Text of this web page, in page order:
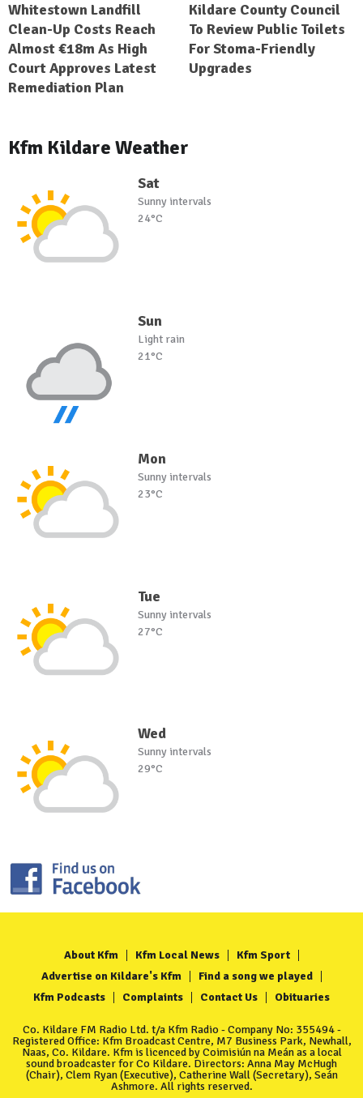
Whitestown Landfill
Clean-Up Costs Reach
Almost €18m As High
Court Approves Latest
Remediation Plan
Kildare County Council
To Review Public Toilets
For Stoma-Friendly
Upgrades
Kfm Kildare Weather
Sat
Sunny intervals
24°C
Sun
Light rain
21°C
Mon
Sunny intervals
23°C
Tue
Sunny intervals
27°C
Wed
Sunny intervals
29°C
About Kfm Kfm Local News
Kfm Sport
Advertise on Kildare's Kfm
Find a song we played
Kfm Podcasts
Complaints Contact Us Obituaries
Co. Kildare FM Radio Ltd. t/a Kfm Radio - Company No: 355494 -
Registered Office: Kfm Broadcast Centre, M7 Business Park, Newhall,
Naas, Co. Kildare. Kfm is licenced by Coimisiún na Meán as a local
sound broadcaster for Co Kildare. Directors: Anna May McHugh
(Chair), Clem Ryan (Executive), Catherine Wall (Secretary), Seán
Ashmore. All rights reserved.